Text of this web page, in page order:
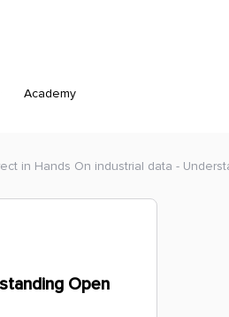
Academy
in Hands On industrial data -
Open